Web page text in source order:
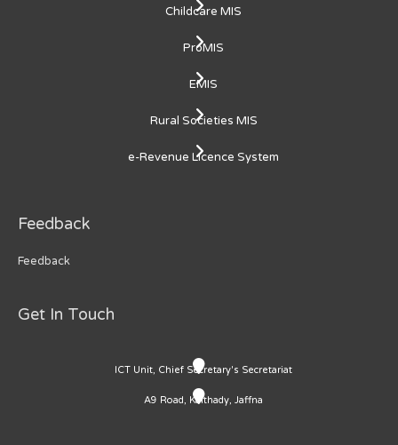
Childcare MIS
ProMIS
EMIS
Rural Societies MIS
e-Revenue Licence System
Feedback
Feedback
Get In Touch
ICT Unit, Chief Secretary's Secretariat
A9 Road, Kaithady, Jaffna